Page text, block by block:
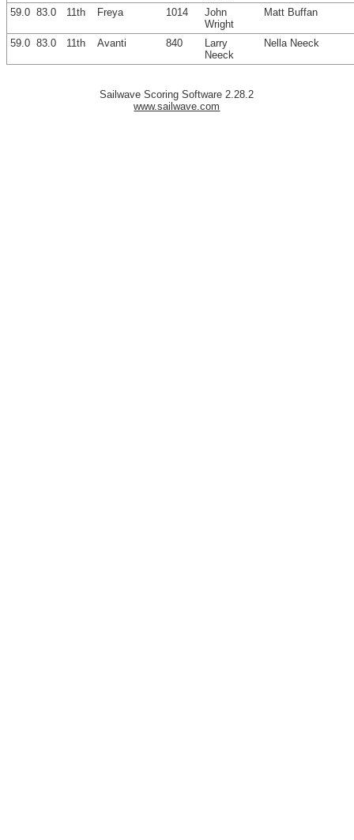
59.0 83.0 11th Freya 1014
John
Wright
Matt Buffan
59.0 83.0 11th Avanti 840
Larry
Neeck
Nella Neeck
Sailwave Scoring Software 2.28.2
www.sailwave.com